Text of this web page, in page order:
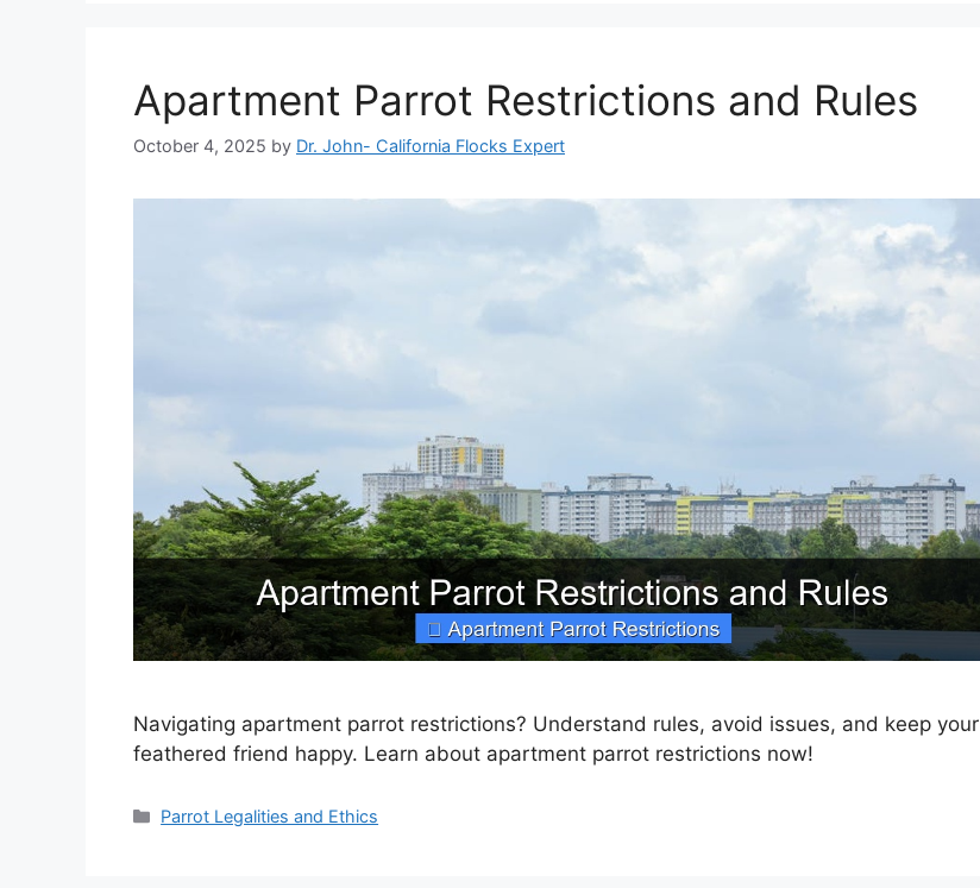
Apartment Parrot Restrictions and Rules
October 4, 2025 by Dr. John- California Flocks Expert
Navigating apartment parrot restrictions? Understand rules, avoid issues, and keep your
feathered friend happy. Learn about apartment parrot restrictions now!
Categories
Parrot Legalities and Ethics